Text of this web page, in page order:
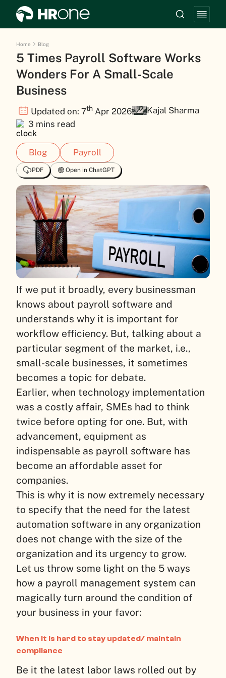
Home Blog
5 Times Payroll Software Works
Wonders For A Small-Scale
Business
Updated on: 7th Apr 2026
Kajal Sharma
3 mins read
Blog Payroll
PDF Open in ChatGPT
If we put it broadly, every businessman
knows about payroll software and
understands why it is important for
workflow efficiency. But, talking about a
particular segment of the market, i.e.,
small-scale businesses, it sometimes
becomes a topic for debate.
Earlier, when technology implementation
was a costly affair, SMEs had to think
twice before opting for one. But, with
advancement, equipment as
indispensable as payroll software has
become an affordable asset for
companies.
This is why it is now extremely necessary
to specify that the need for the latest
automation software in any organization
does not change with the size of the
organization and its urgency to grow.
Let us throw some light on the 5 ways
how a payroll management system can
magically turn around the condition of
your business in your favor:
When it is hard to stay updated/ maintain
compliance
Be it the latest labor laws rolled out by